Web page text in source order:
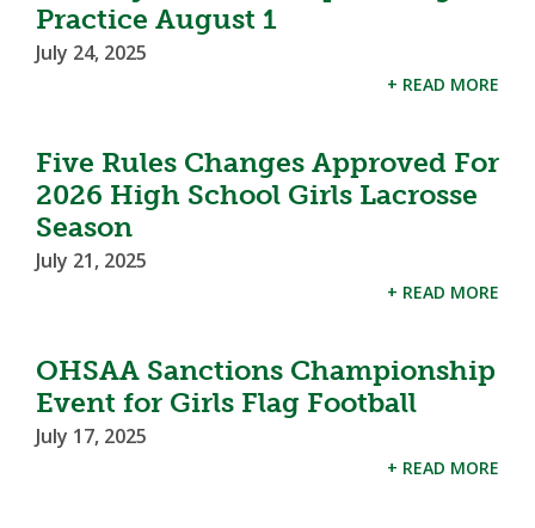
Practice August 1
July 24, 2025
+ READ MORE
Five Rules Changes Approved For
2026 High School Girls Lacrosse
Season
July 21, 2025
+ READ MORE
OHSAA Sanctions Championship
Event for Girls Flag Football
July 17, 2025
+ READ MORE